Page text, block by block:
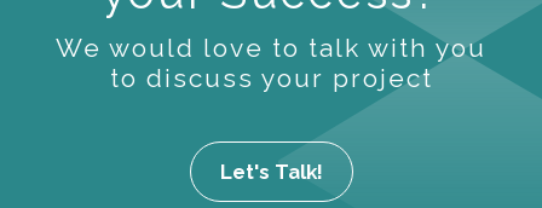
We would love to talk with you
to discuss your project
Let's Talk!